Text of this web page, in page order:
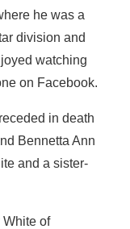
he was a
division and
watching
on Facebook.
in death
Bennetta Ann
and a sister-
of